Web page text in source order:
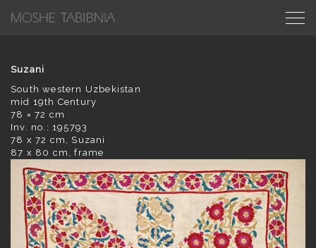
Suzani
South western Uzbekistan
mid 19th Century
78 × 72 cm
Inv. no.: 195793
78 x 72 cm, Suzani
87 x 80 cm, frame